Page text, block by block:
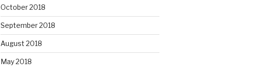
October 2018
September 2018
August 2018
May 2018